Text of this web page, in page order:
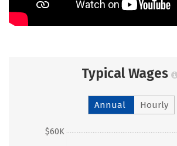
Typical Wages
Annual Hourly
$60K